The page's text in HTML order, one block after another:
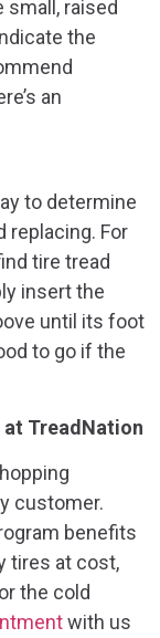
small, raised
the
an
to determine
replacing. For
tire tread
insert the
until its foot
to go if the
at TreadNation
customer.
benefits
tires at cost,
the cold
with us